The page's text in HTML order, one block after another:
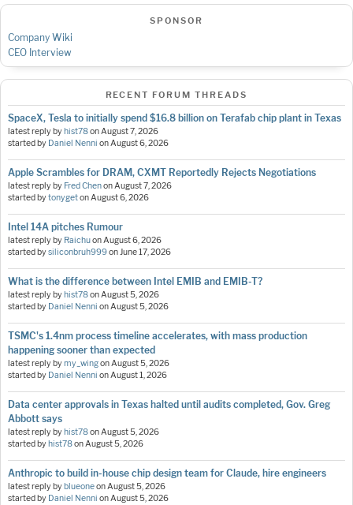
SPONSOR
Company Wiki
CEO Interview
RECENT FORUM THREADS
SpaceX, Tesla to initially spend $16.8 billion on Terafab chip plant in Texas
latest reply by hist78onAugust 7, 2026
started by Daniel Nenni onAugust 6, 2026
Apple Scrambles for DRAM, CXMT Reportedly Rejects Negotiations
latest reply by Fred ChenonAugust 7, 2026
started bytonygetonAugust 6, 2026
Intel 14A pitches Rumour
latest reply by RaichuonAugust 6, 2026
started bysiliconbruh999onJune 17, 2026
What is the difference between Intel EMIB and EMIB-T?
latest reply by hist78onAugust 5, 2026
started by Daniel Nenni onAugust 5, 2026
TSMC's 1.4nm process timeline accelerates, with mass production
happening sooner than expected
latest reply bymy_wingonAugust 5, 2026
started by Daniel Nenni onAugust 1, 2026
Data center approvals in Texas halted until audits completed, Gov. Greg
Abbott says
latest reply by hist78onAugust 5, 2026
started by hist78onAugust 5, 2026
Anthropic to build in-house chip design team for Claude, hire engineers
latest reply by blueoneonAugust 5, 2026
started by Daniel Nenni onAugust 5, 2026